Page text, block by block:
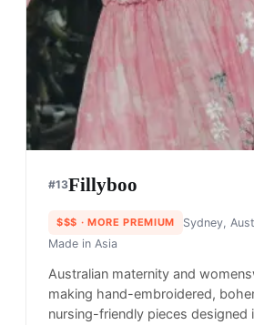
#13Fillyboo
$$$ · MORE PREMIUM Sydney,
Made in Asia
Australian maternity and
making hand-embroidered,
nursing-friendly pieces designed